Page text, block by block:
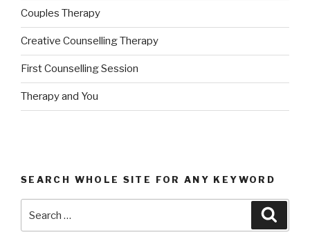
Couples Therapy
Creative Counselling Therapy
First Counselling Session
Therapy and You
SEARCH WHOLE SITE FOR ANY KEYWORD
for: